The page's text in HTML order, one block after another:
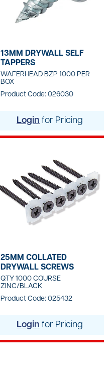
13MM DRYWALL SELF
TAPPERS
WAFERHEAD BZP 1000 PER
BOX
Product Code: 026030
Login for Pricing
25MM COLLATED
DRYWALL SCREWS
QTY 1000 COURSE
ZINC/BLACK
Product Code: 025432
Login for Pricing